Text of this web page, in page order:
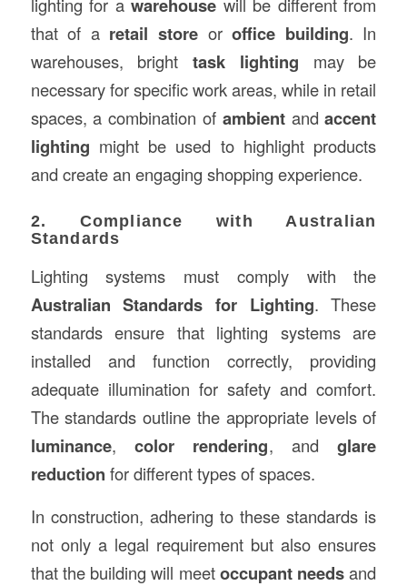
lighting for awarehouse will be different from
that of a retail store oroffice building. In
warehouses, brighttask lighting may be
necessary for specific work areas, while in retail
spaces, a combination of ambientandaccent
lighting might be used to highlight products
and create an engaging shopping experience.
2. Compliance with Australian
Standards
Lighting systems must comply with the
Australian Standards for Lighting. These
standards ensure that lighting systems are
installed and function correctly, providing
adequate illumination for safety and comfort.
The standards outline the appropriate levels of
luminance,color rendering, andglare
reduction for different types of spaces.
In construction, adhering to these standards is
not only a legal requirement but also ensures
that the building will meetoccupant needsand